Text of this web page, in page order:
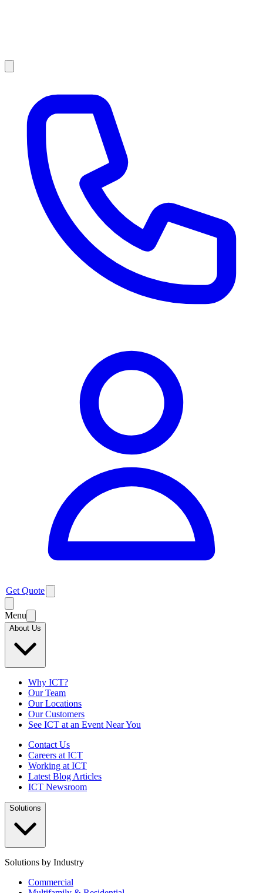
Get Quote
Menu
About Us
Why ICT?
Our Team
Our Locations
Our Customers
See ICT at an Event Near You
Contact Us
Careers at ICT
Working at ICT
Latest Blog Articles
ICT Newsroom
Solutions
Solutions by Industry
Commercial